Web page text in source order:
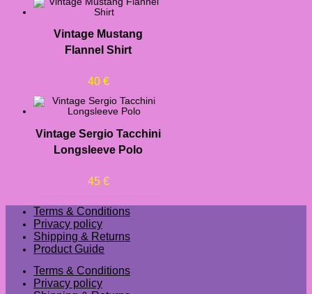
Vintage Mustang
Flannel Shirt
40 €
Vintage Sergio Tacchini
Longsleeve Polo
45 €
Terms & Conditions
Privacy policy
Shipping & Returns
Product Guide
Terms & Conditions
Privacy policy